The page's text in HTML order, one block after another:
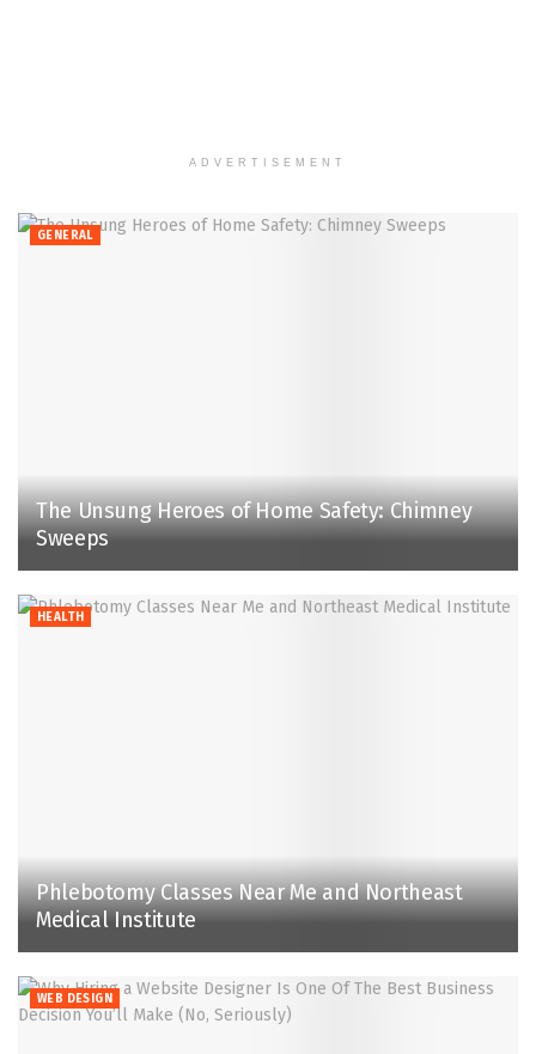
ADVERTISEMENT
GENERAL
The Unsung Heroes of Home Safety: Chimney
Sweeps
HEALTH
Phlebotomy Classes Near Me and Northeast
Medical Institute
WEB DESIGN